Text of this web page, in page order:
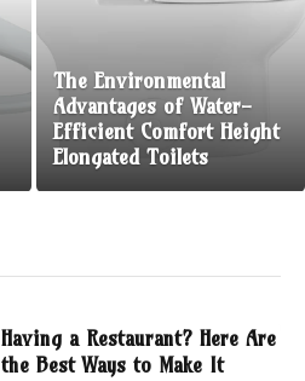
The Environmental
Advantages of Water-
Efficient Comfort Height
Elongated Toilets
Having a Restaurant? Here Are
the Best Ways to Make It